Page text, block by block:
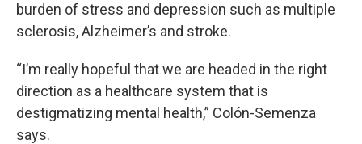
burden of stress and depression such as multiple
sclerosis, Alzheimer’s and stroke.
“I’m really hopeful that we are headed in the right
direction as a healthcare system that is
destigmatizing mental health,” Colón-Semenza
says.